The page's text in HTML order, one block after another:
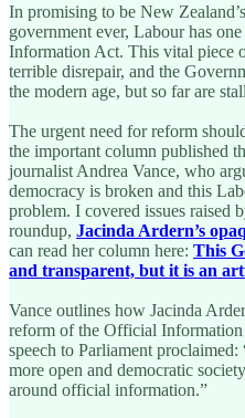
In promising to be New
government ever, Labour has
Information Act. This vital piece
terrible disrepair, and the
the modern age, but so far are
The urgent need for reform
the important column published
journalist Andrea Vance, who
democracy is broken and this
problem. I covered issues raised
roundup, Jacinda Ardern’s
can read her column here: This
and transparent, but it is an
Vance outlines how Jacinda
reform of the Official
speech to Parliament
more open and democratic
around official information.”